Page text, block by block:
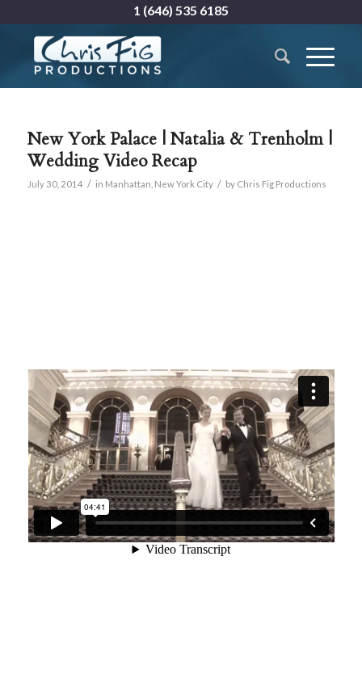
1 (646) 535 6185
New York Palace | Natalia & Trenholm |
Wedding Video Recap
July 30, 2014 / in Manhattan New York City / by Chris Fig Productions